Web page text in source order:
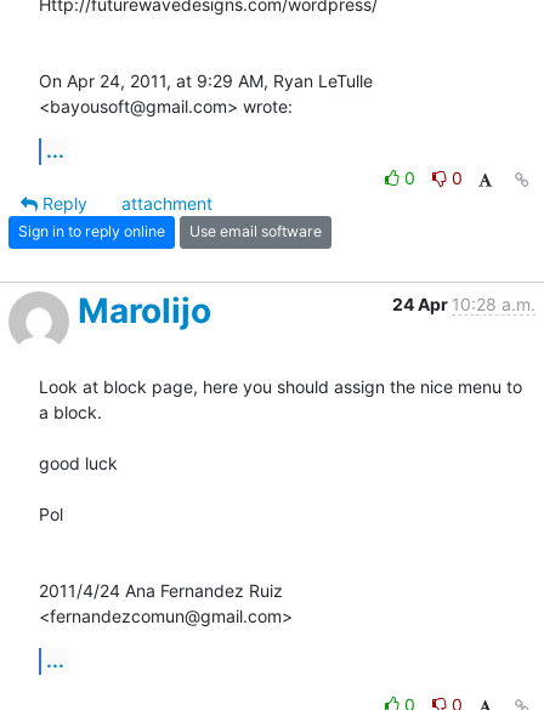
On Apr 24, 2011, at 9:29 AM, Ryan LeTulle
<bayousoft@gmail.com> wrote:
...
0
0
Reply
attachment
Sign in to reply online Use email software
Marolijo 24 Apr 10:28 a.m.
Look at block page, here you should assign the nice menu to
a block.
good luck
Pol
2011/4/24 Ana Fernandez Ruiz
<fernandezcomun@gmail.com>
...
0
0